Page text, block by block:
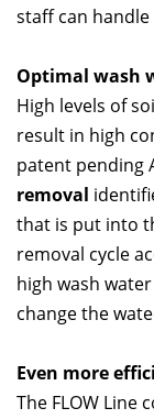
staff can
Optimal wash
High levels of
result in high
patent pending
removal
that is put into
removal cycle
high wash
change the
Even more
The FLOW Line